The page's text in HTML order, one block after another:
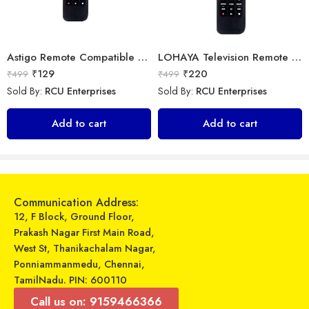
Universal Model No. MK10157 Compatible Remote Control for York AC
₹ 599
Universal Model No. MK10394 Compatible Remote Control for O General AC
₹ 349
Astigo Remote Compatible with Panasonic Smart LED/LCD/HD TV Remote Control
₹499 ₹129
Sold By: RCU Enterprises
Add to cart
LOHAYA Television Remote Compatible with Samsung Smart LED/LCD/HD TV Remote Control
₹499 ₹220
Sold By: RCU Enterprises
Add to cart
Communication Address:
12, F Block, Ground Floor,
Prakash Nagar First Main Road,
West St, Thanikachalam Nagar,
Ponniammanmedu, Chennai,
TamilNadu. PIN: 600110
Call us on: 9159466366